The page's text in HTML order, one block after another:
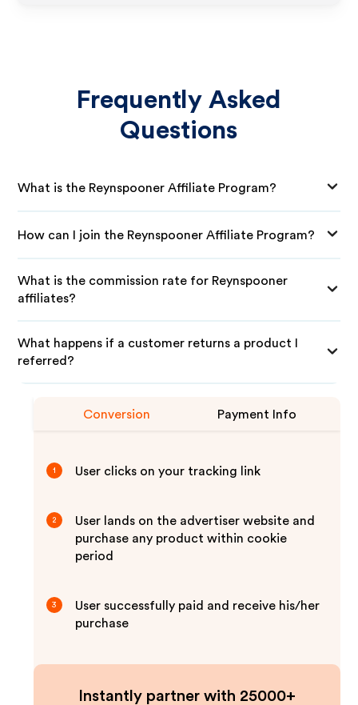
Frequently Asked
Questions
What is the Reynspooner Affiliate Program?
How can I join the Reynspooner Affiliate Program?
What is the commission rate for Reynspooner
affiliates?
What happens if a customer returns a product I
referred?
Conversion Payment Info
1 User clicks on your tracking link
2
User lands on the advertiser website and
purchase any product within cookie
period
3
User successfully paid and receive his/her
purchase
Instantly partner with 25000+